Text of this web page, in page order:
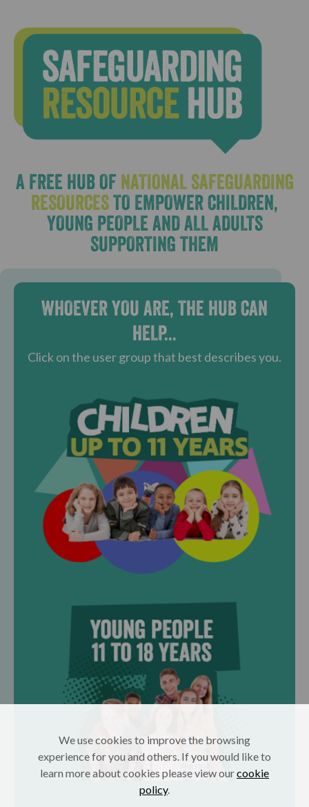
A FREE HUB OF NATIONAL SAFEGUARDING
RESOURCESTO EMPOWER CHILDREN,
YOUNG PEOPLE AND ALL ADULTS
SUPPORTING THEM
WHOEVER YOU ARE, THE HUB CAN
HELP...
Click on the user group that best describes you.
We use cookies to improve the browsing
experience for you and others. If you would like to
learn more about cookies please view ourcookie
policy.